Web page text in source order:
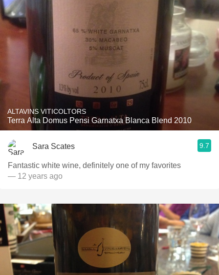
ALTAVINS VITICOLTORS
Terra Alta Domus Pensi Garnatxa Blanca Blend 2010
Sara Scates 9.7
Fantastic white wine, definitely one of my favorites
— 12 years ago